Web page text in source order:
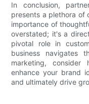
In conclusion,
presents a plethora of
importance of
overstated; it's a
pivotal role in
business navigates
marketing,
enhance your brand
and ultimately drive